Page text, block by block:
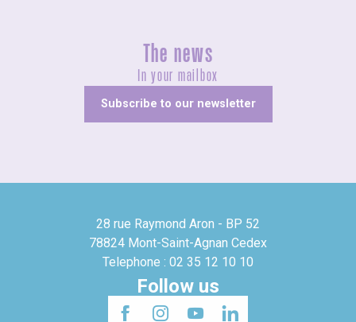
The news
In your mailbox
Subscribe to our newsletter
28 rue Raymond Aron - BP 52
78824 Mont-Saint-Agnan Cedex
Telephone : 02 35 12 10 10
Follow us